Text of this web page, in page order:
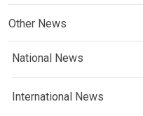
Other News
National News
International News